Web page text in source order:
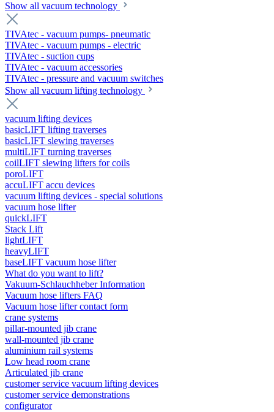
Show all vacuum technology
TIVAtec - vacuum pumps- pneumatic
TIVAtec - vacuum pumps - electric
TIVAtec - suction cups
TIVAtec - vacuum accessories
TIVAtec - pressure and vacuum switches
Show all vacuum lifting technology
vacuum lifting devices
basicLIFT lifting traverses
basicLIFT slewing traverses
multiLIFT turning traverses
coilLIFT slewing lifters for coils
poroLIFT
accuLIFT accu devices
vacuum lifting devices - special solutions
vacuum hose lifter
quickLIFT
Stack Lift
lightLIFT
heavyLIFT
baseLIFT vacuum hose lifter
What do you want to lift?
Vakuum-Schlauchheber Information
Vacuum hose lifters FAQ
Vacuum hose lifter contact form
crane systems
pillar-mounted jib crane
wall-mounted jib crane
aluminium rail systems
Low head room crane
Articulated jib crane
customer service vacuum lifting devices
customer service demonstrations
configurator